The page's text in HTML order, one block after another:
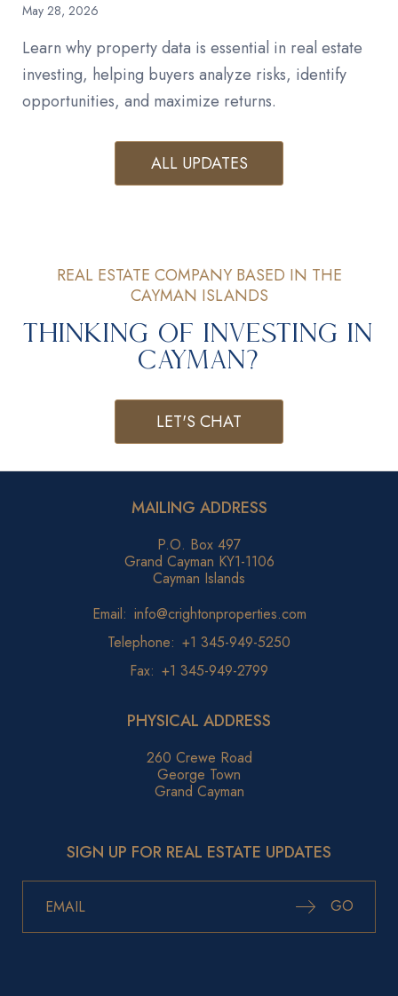
May 28, 2026
Learn why property data is essential in real estate
investing, helping buyers analyze risks, identify
opportunities, and maximize returns.
ALL UPDATES
REAL ESTATE COMPANY BASED IN THE
CAYMAN ISLANDS
Thinking of Investing in
Cayman?
LET'S CHAT
MAILING ADDRESS
P.O. Box 497
Grand Cayman KY1-1106
Cayman Islands
Email: info@crightonproperties.com
Telephone: +1 345-949-5250
Fax: +1 345-949-2799
PHYSICAL ADDRESS
260 Crewe Road
George Town
Grand Cayman
SIGN UP FOR REAL ESTATE UPDATES
GO